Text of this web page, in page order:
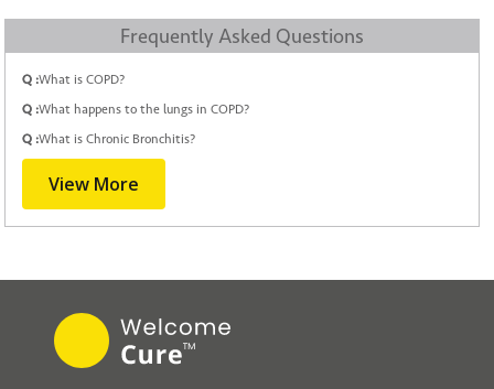
Frequently Asked Questions
Q :What is COPD?
Q :What happens to the lungs in COPD?
Q :What is Chronic Bronchitis?
View More